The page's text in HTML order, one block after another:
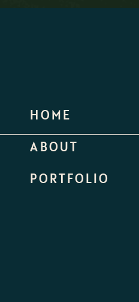
PORTFOLIO
ABOUT
HOME